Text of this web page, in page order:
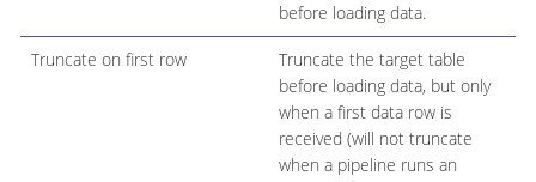
before loading data.
Truncate on first row
Truncate the target table
before loading data, but only
when a first data row is
received (will not truncate
when a pipeline runs an